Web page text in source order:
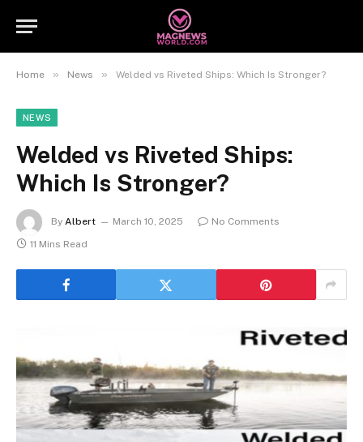
Home » News » Welded vs Riveted Ships: Which Is Stronger?
NEWS
Welded vs Riveted Ships:
Which Is Stronger?
By Albert March 10, 2025
No Comments
11 Mins Read